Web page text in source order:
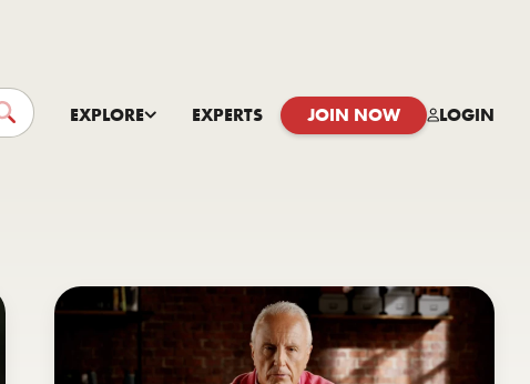
EXPLORE EXPERTS JOIN NOW LOGIN